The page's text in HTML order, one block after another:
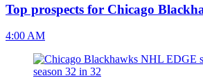
Top prospects for Chicago
4:00 AM